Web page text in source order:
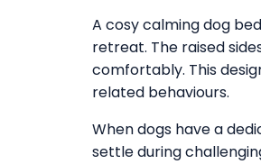
A cosy calming dog
retreat. The raised
comfortably. This
related behaviours.
When dogs have a
settle during